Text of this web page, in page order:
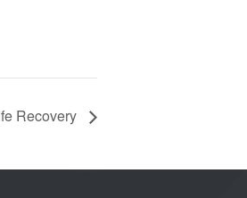
Recovery